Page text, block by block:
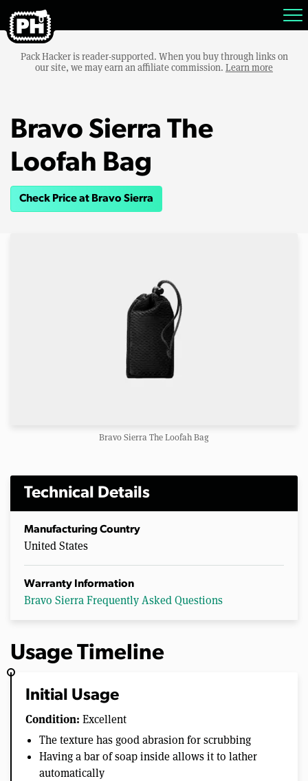
Pack Hacker is reader-supported. When you buy through links on
our site, we may earn an affiliate commission. Learn more
Bravo Sierra The
Loofah Bag
Check Price at Bravo Sierra
Bravo Sierra The Loofah Bag
Technical Details
Manufacturing Country
United States
Warranty Information
Bravo Sierra Frequently Asked Questions
Usage Timeline
Initial Usage
Condition: Excellent
The texture has good abrasion for scrubbing
Having a bar of soap inside allows it to lather
automatically